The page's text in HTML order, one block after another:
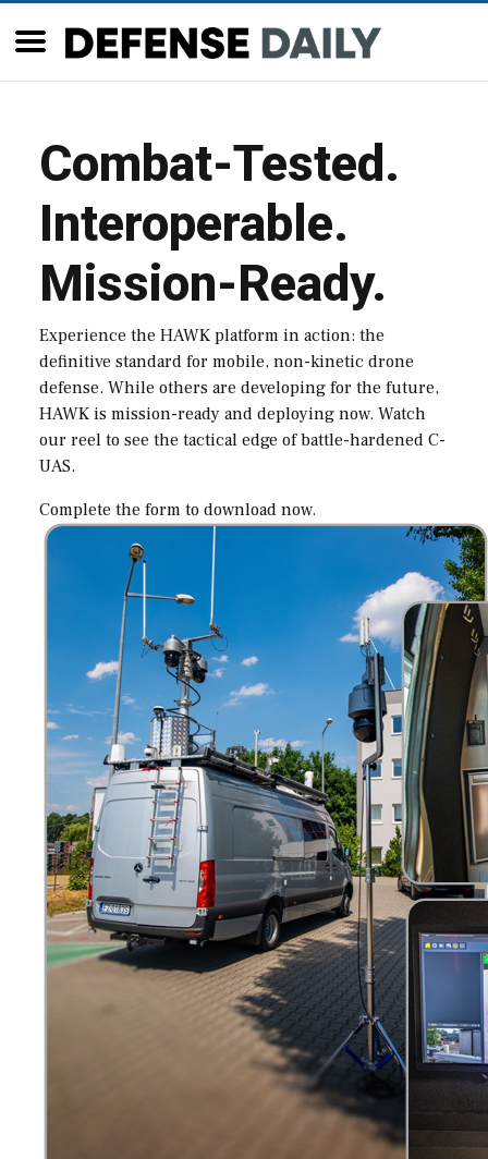
Combat-Tested.
Interoperable.
Mission-Ready.
Experience the HAWK platform in action: the
definitive standard for mobile, non-kinetic drone
defense. While others are developing for the future,
HAWK is mission-ready and deploying now. Watch
our reel to see the tactical edge of battle-hardened C-
UAS.
Complete the form to download now.